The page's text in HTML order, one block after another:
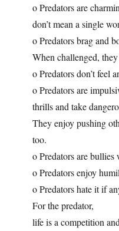
o Predators are
don’t mean a single
o Predators brag and
When challenged,
o Predators don’t feel
o Predators are
thrills and take
They enjoy pushing
too.
o Predators are bullies
o Predators enjoy
o Predators hate it if
For the predator,
life is a competition